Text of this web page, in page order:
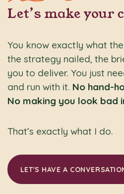
Let’s make your
You know exactly what
the strategy nailed, the
you to deliver. You just
and run with it. No hand-
No making you look bad
That’s exactly what I do.
LET'S HAVE A